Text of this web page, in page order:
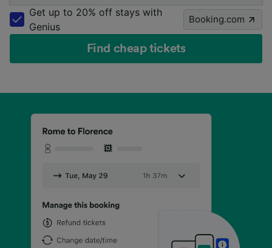
Get up to 20% off stays with
Genius
Booking.com
Find cheap tickets